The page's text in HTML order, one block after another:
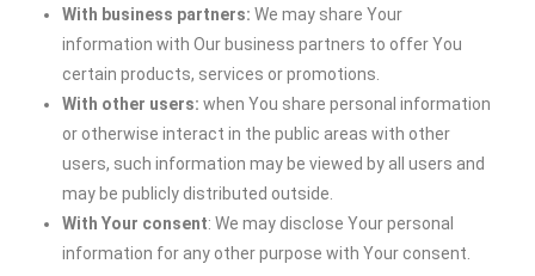
With business partners: We may share Your
information with Our business partners to offer You
certain products, services or promotions.
With other users: when You share personal information
or otherwise interact in the public areas with other
users, such information may be viewed by all users and
may be publicly distributed outside.
With Your consent: We may disclose Your personal
information for any other purpose with Your consent.